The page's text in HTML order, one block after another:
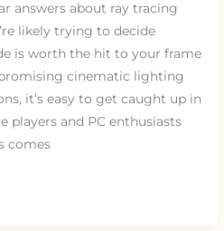
answers about ray tracing
likely trying to decide
is worth the hit to your frame
cinematic lighting
it’s easy to get caught up in
and PC enthusiasts
comes